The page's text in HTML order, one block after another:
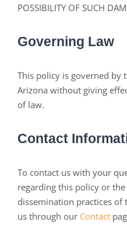
POSSIBILITY OF SUCH
Governing Law
This policy is governed by
Arizona without giving
of law.
Contact
To contact us with your
regarding this policy or
dissemination practices of
us through our Contact